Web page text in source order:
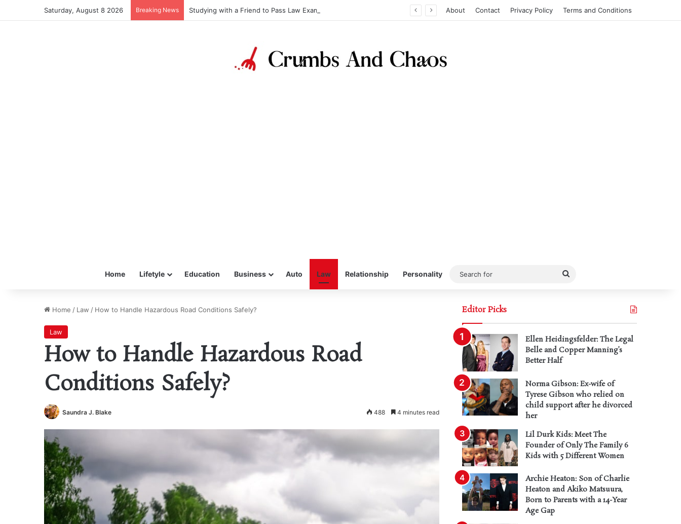
Saturday, August 8 2026 Breaking News Studying with a Friend to Pass Law Exams About Contact Privacy Policy Terms and Conditions
Home Lifetyle Education Business Auto Law Relationship Personality
Search
Home / Law / How to Handle Hazardous Road Conditions Safely?
Law
How to Handle Hazardous Road
Conditions Safely?
Saundra J. Blake 488 4 minutes read
Editor Picks
Ellen Heidingsfelder: The Legal
Belle and Copper Manning’s
Better Half
Norma Gibson: Ex-wife of
Tyrese Gibson who relied on
child support after he divorced
her
Lil Durk Kids: Meet The
Founder of Only The Family 6
Kids with 5 Different Women
Archie Heaton: Son of Charlie
Heaton and Akiko Matsuura,
Born to Parents with a 14-Year
Age Gap